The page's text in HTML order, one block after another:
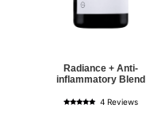
Radiance + Anti-
inflammatory Blend
4 Reviews